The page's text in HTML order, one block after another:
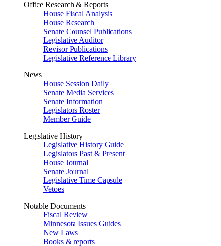
Office Research & Reports
House Fiscal Analysis
House Research
Senate Counsel Publications
Legislative Auditor
Revisor Publications
Legislative Reference Library
News
House Session Daily
Senate Media Services
Senate Information
Legislators Roster
Member Guide
Legislative History
Legislative History Guide
Legislators Past & Present
House Journal
Senate Journal
Legislative Time Capsule
Vetoes
Notable Documents
Fiscal Review
Minnesota Issues Guides
New Laws
Books & reports